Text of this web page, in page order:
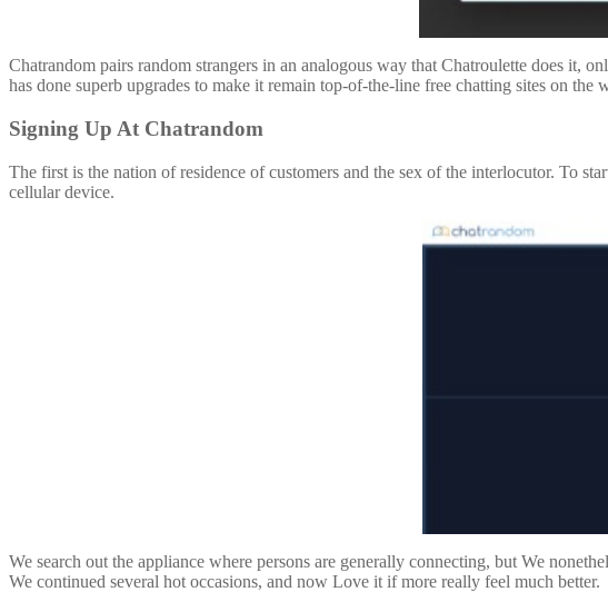
Chatrandom pairs random strangers in an analogous way that Chatroulette does it,
has done superb upgrades to make it remain top-of-the-line free chatting sites on the
Signing Up At Chatrandom
The first is the nation of residence of customers and the sex of the interlocutor. To
cellular device.
We search out the appliance where persons are generally connecting, but We
We continued several hot occasions, and now Love it if more really feel much better.